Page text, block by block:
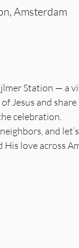
Amsterdam
Station — a
Jesus and
celebration.
and
His love across